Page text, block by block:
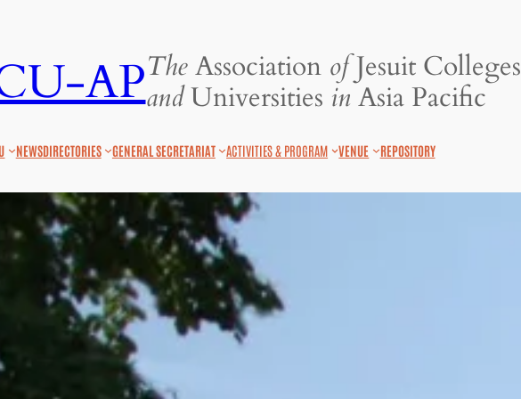
APTheAssociation ofJesuit Colleges
andUniversities inAsia Pacific
NEWSDIRECTORIES GENERAL SECRETARIAT ACTIVITIES & PROGRAM VENUE REPOSITORY